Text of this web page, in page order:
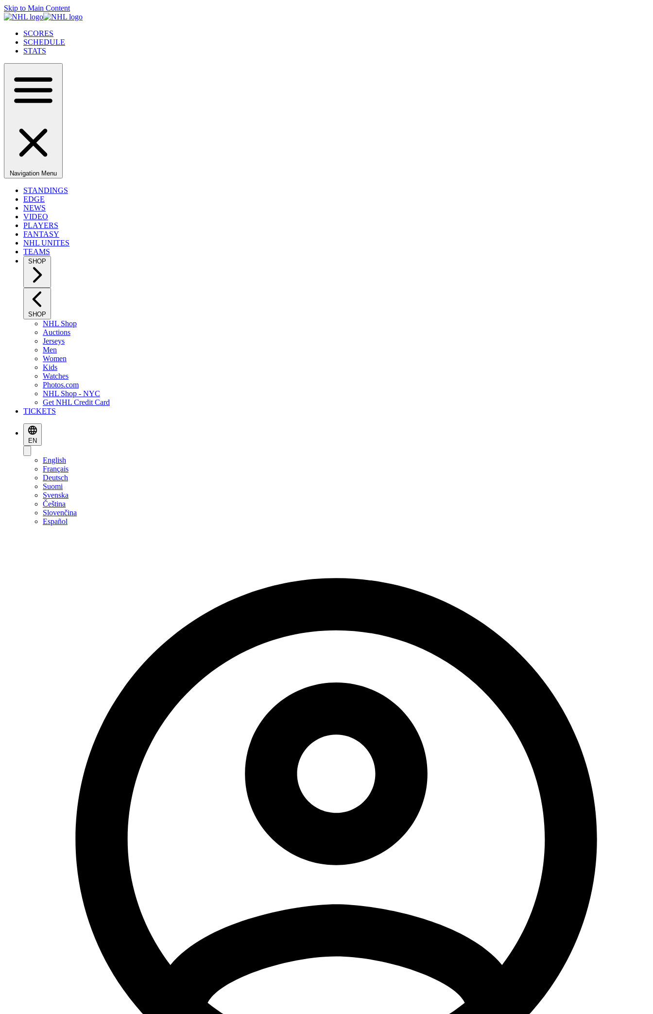
Skip to Main Content
SCORES
SCHEDULE
STATS
Navigation Menu
STANDINGS
EDGE
NEWS
VIDEO
PLAYERS
FANTASY
NHL UNITES
TEAMS
SHOP
SHOP
NHL Shop
Auctions
Jerseys
Men
Women
Kids
Watches
Photos.com
NHL Shop - NYC
Get NHL Credit Card
TICKETS
EN
English
Français
Deutsch
Suomi
Svenska
Čeština
Slovenčina
Español